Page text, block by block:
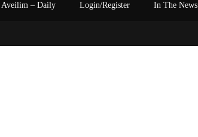
Aveilim – Daily Login/Register In The News